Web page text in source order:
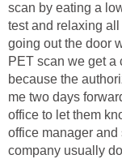
scan by eating a
test and relaxing
going out the door
PET scan we get a
because the
me two days
office to let them
office manager
company usually